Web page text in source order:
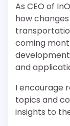
As CEO of
how
coming
and
I encourage
topics and
insights to